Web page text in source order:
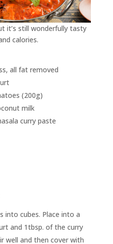
it’s still wonderfully tasty
calories.
all fat removed
(200g)
milk
curry paste
into cubes. Place into a
and 1tbsp. of the curry
well and then cover with